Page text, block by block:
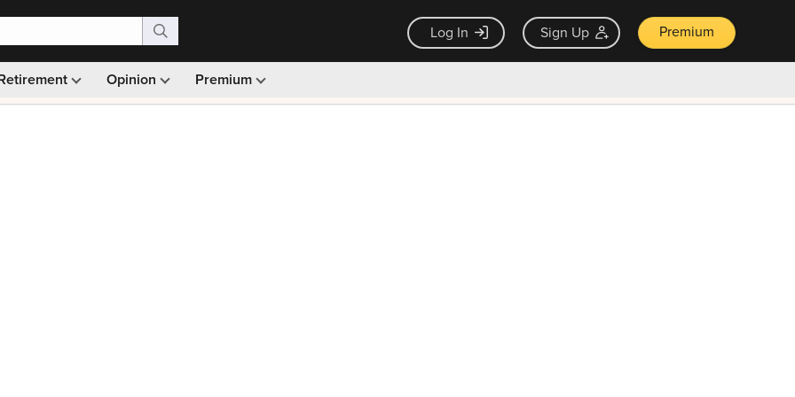
Log In Sign Up Premium
Opinion Premium
Monthly picks · Ad-free browsing · 30-day money back guarantee